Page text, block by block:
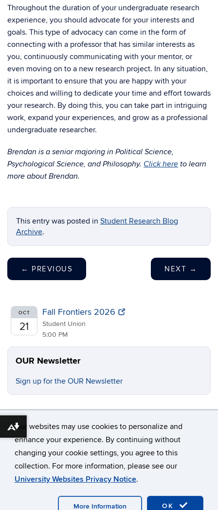
Our websites may use cookies to personalize and
enhance your experience. By continuing without
changing your cookie settings, you agree to this
collection. For more information, please see our
University Websites Privacy Notice.
OK
More Information
Throughout the duration of your undergraduate research
experience, you should advocate for your interests and
goals. This type of advocacy can come in the form of
connecting with a professor that has similar interests as
you, continuously communicating with your mentor, or
even moving on to a new research project. In any situation,
it is important to ensure that you are happy with your
choices and willing to dedicate your time and effort towards
your research. By doing this, you can take part in intriguing
work, expand your experiences, and grow as a professional
undergraduate researcher.
Brendan is a senior majoring in Political Science,
Psychological Science, and Philosophy. Click here to learn
more about Brendan.
This entry was posted in Student Research Blog
Archive.
← PREVIOUS NEXT →
OCT
21
Fall Frontiers 2026
Student Union
5:00 PM
OUR Newsletter
Sign up for the OUR Newsletter
©University of Connecticut
Disclaimers, Privacy & Copyright
Accessibility
Webmaster Login
Download alternative formats ...